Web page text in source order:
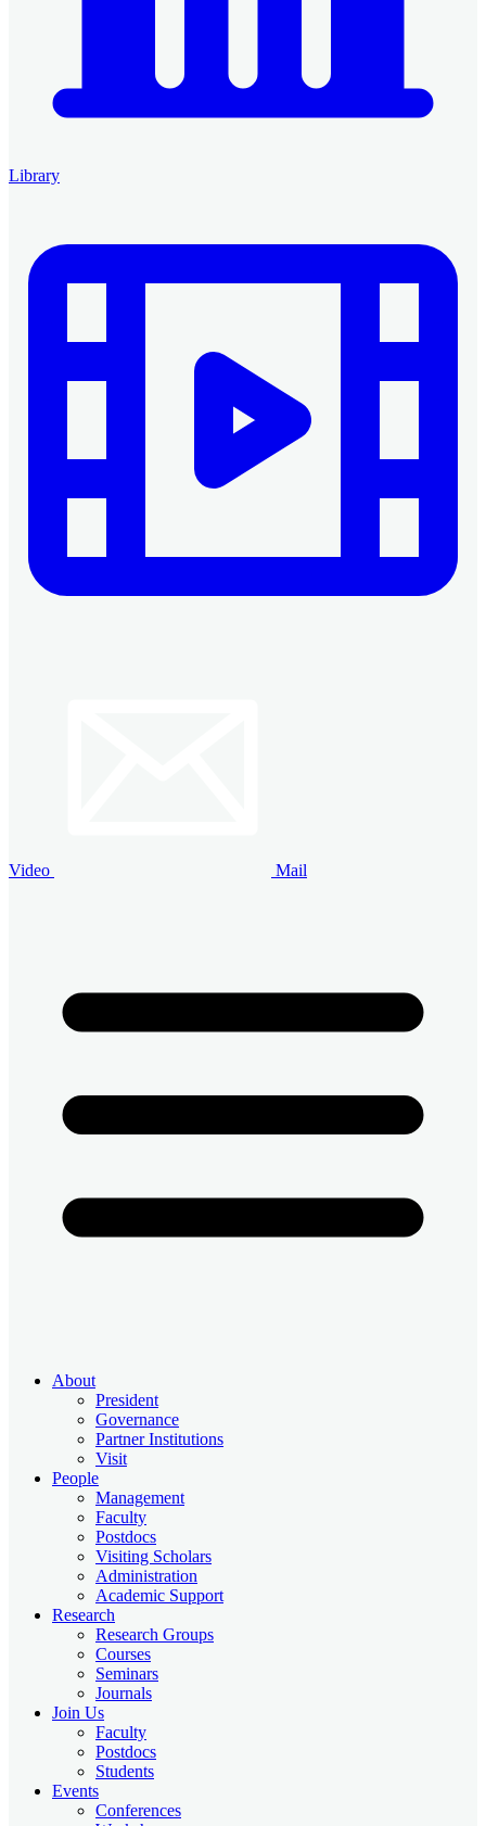
Library
Video Mail
About
President
Governance
Partner Institutions
Visit
People
Management
Faculty
Postdocs
Visiting Scholars
Administration
Academic Support
Research
Research Groups
Courses
Seminars
Journals
Join Us
Faculty
Postdocs
Students
Events
Conferences